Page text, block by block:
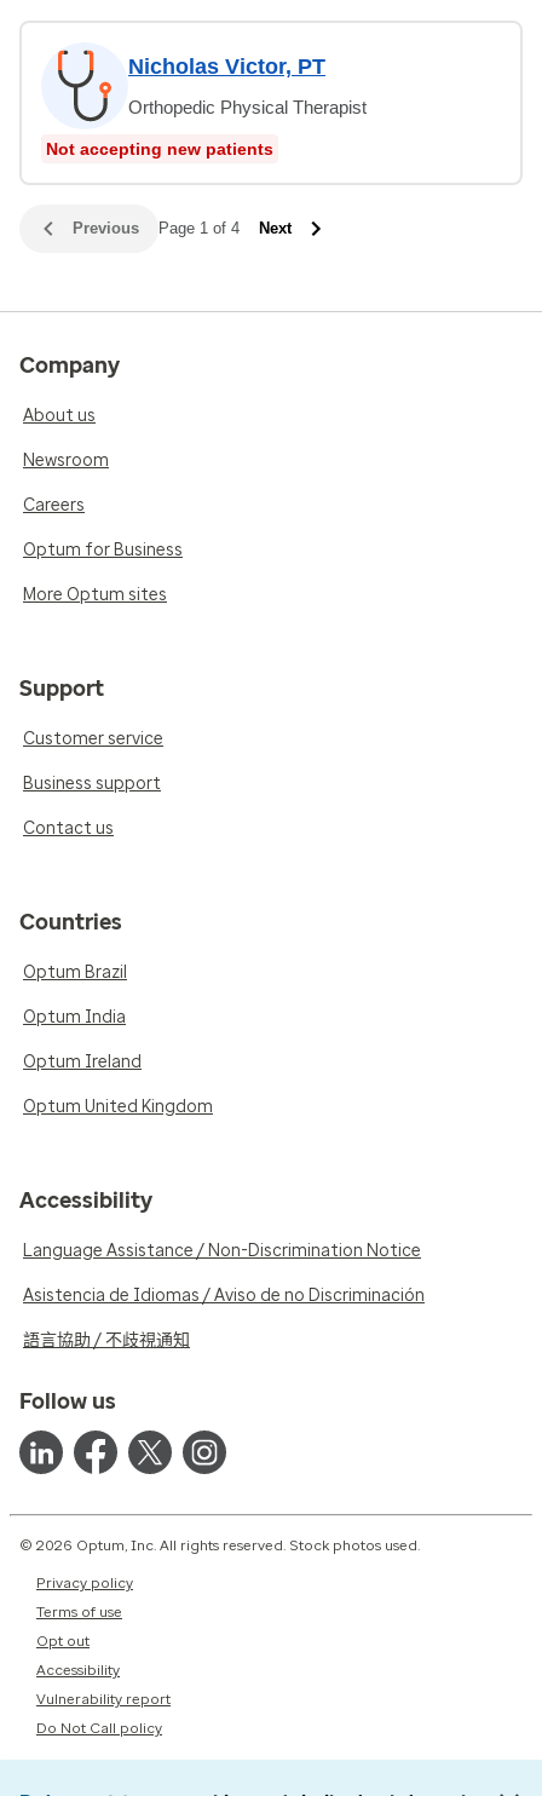
Nicholas Victor, PT
Orthopedic Physical Therapist
Not accepting new patients
Previous Page 1 of 4 Next
Company
About us
Newsroom
Careers
Optum for Business
More Optum sites
Support
Customer service
Business support
Contact us
Countries
Optum Brazil
Optum India
Optum Ireland
Optum United Kingdom
Accessibility
Language Assistance / Non-Discrimination Notice
Asistencia de Idiomas / Aviso de no Discriminación
語言協助 / 不歧視通知
Follow us
© 2026 Optum, Inc. All rights reserved. Stock photos used.
Privacy policy
Terms of use
Opt out
Accessibility
Vulnerability report
Do Not Call policy